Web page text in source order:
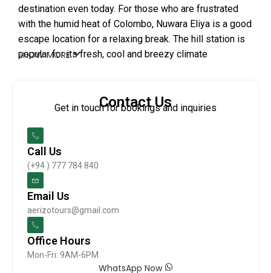
destination even today. For those who are frustrated
with the humid heat of Colombo, Nuwara Eliya is a good
escape location for a relaxing break. The hill station is
popular for its fresh, cool and breezy climate
horse riding, trekking and exploring the beautiful
waterfalls. A day tour of Little England will give you a
chance to cover many of these activities as well as
indulge in the beauty of the hill resort.
SHOW MORE
Contact Us
Get in touch for bookings and inquiries
Call Us
(+94 ) 777 784 840
Email Us
aerizotours@gmail.com
Office Hours
Mon-Fri: 9AM-6PM
WhatsApp Now